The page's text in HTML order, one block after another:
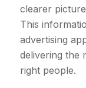
clearer
This
advertising
delivering the
right people.